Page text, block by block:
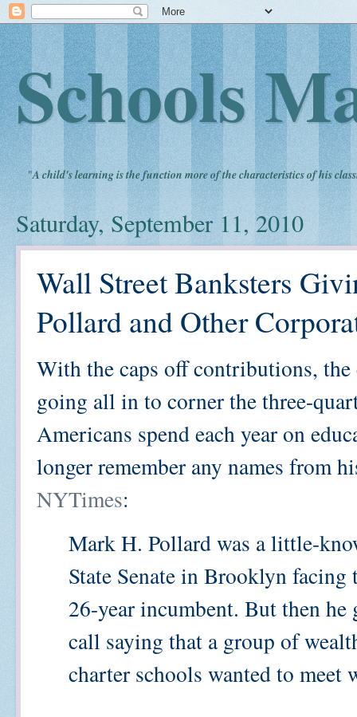
Schools
"A child's learning is the function more of the characteristics of his
Saturday, September 11, 2010
Wall Street Banksters
Pollard and Other
With the caps off contributions,
going all in to corner the three-
Americans spend each year on
longer remember any names from
NYTimes:
Mark H. Pollard was a little-
State Senate in Brooklyn
26-year incumbent. But then he
call saying that a group of
charter schools wanted to meet